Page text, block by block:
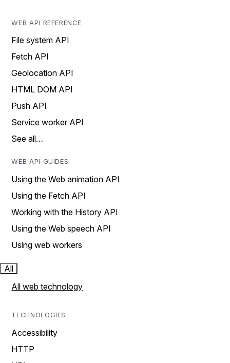
WEB API REFERENCE
File system API
Fetch API
Geolocation API
HTML DOM API
Push API
Service worker API
See all…
WEB API GUIDES
Using the Web animation API
Using the Fetch API
Working with the History API
Using the Web speech API
Using web workers
All
All web technology
TECHNOLOGIES
Accessibility
HTTP